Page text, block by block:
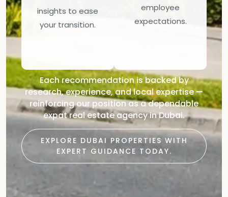
insights to ease
your transition.
employee
expectations.
Each recommendation is backed by
research, experience, and local expertise —
reinforcing our position as a dependable
expat real estate agency in Dubai.
EXPLORE DUBAI PROPERTIES WITH
EXPERT GUIDANCE TODAY.